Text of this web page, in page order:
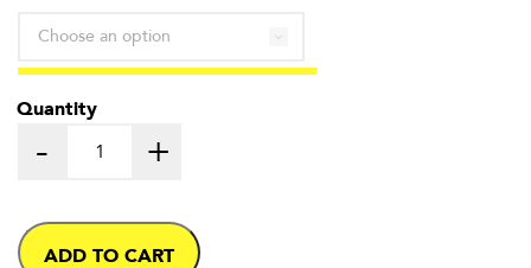
Quantity
- +
ADD TO CART